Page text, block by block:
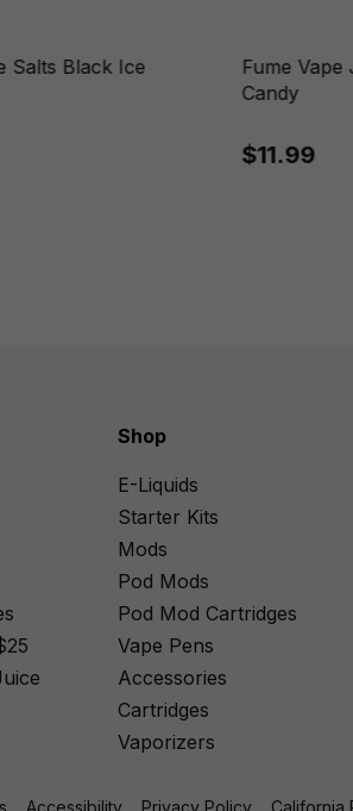
Salts Black Ice
Fume Vape
Candy
$11.99
Shop
E-Liquids
Starter Kits
Mods
Pod Mods
Pod Mod Cartridges
Vape Pens
Accessories
Cartridges
Vaporizers
Accessibility Privacy Policy California